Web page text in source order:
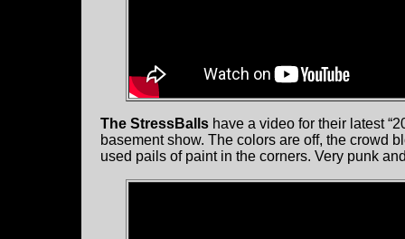
The StressBalls have a video for their latest
basement show. The colors are off, the crowd
used pails of paint in the corners. Very punk